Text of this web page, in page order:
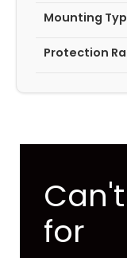
Mounting
Protection
for